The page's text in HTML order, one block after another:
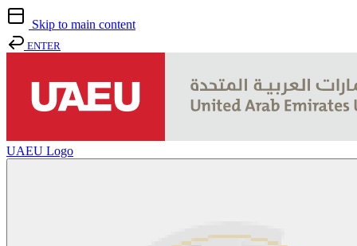
Skip to main content
ENTER
UAEU Logo